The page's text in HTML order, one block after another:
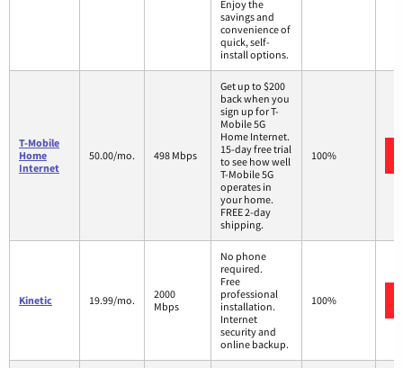
Enjoy the
savings and
convenience of
quick, self-
install options.
T-Mobile
Home
Internet
50.00/mo. 498 Mbps
Get up to $200
back when you
sign up for T-
Mobile 5G
Home Internet.
15-day free trial
to see how well
T-Mobile 5G
operates in
your home.
FREE 2-day
shipping.
100%
Kinetic 19.99/mo.
2000
Mbps
No phone
required.
Free
professional
installation.
Internet
security and
online backup.
100%